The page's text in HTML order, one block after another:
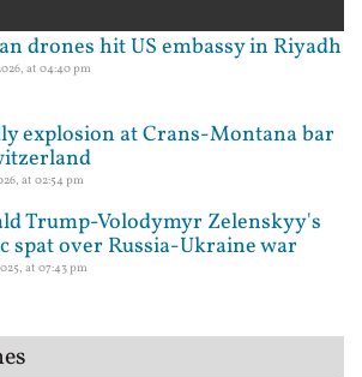
drones hit US embassy in Riyadh
at 04:40 pm
explosion at Crans-Montana bar
at 02:54 pm
Trump-Volodymyr Zelenskyy's
spat over Russia-Ukraine war
at 07:43 pm